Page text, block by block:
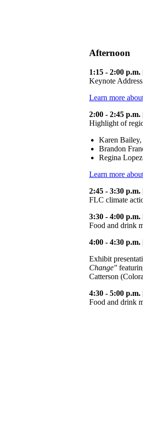
Afternoon
1:15 - 2:00
Keynote
Learn more
2:00 - 2:45
Highlight of
Karen
Brandon
Regina
Learn more
2:45 - 3:30
FLC climate
3:30 - 4:00
Food and drink
4:00 - 4:30
Exhibit
Change"
Catterson
4:30 - 5:00
Food and drink